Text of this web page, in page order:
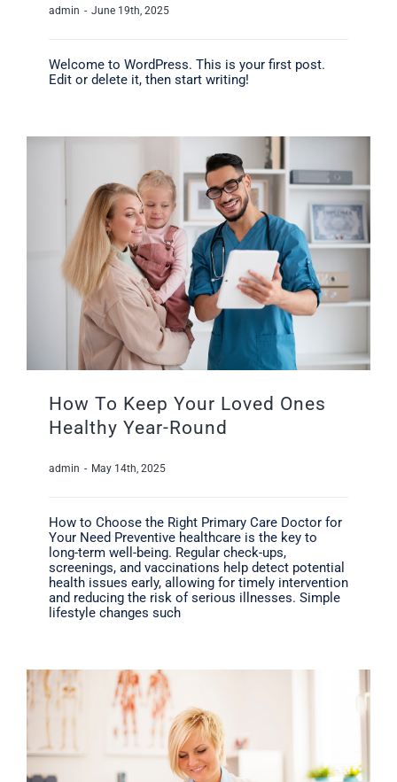
admin - June 19th, 2025
Welcome to WordPress. This is your first post.
Edit or delete it, then start writing!
How To Keep Your Loved Ones
Healthy Year-Round
admin - May 14th, 2025
How to Choose the Right Primary Care Doctor for
Your Need Preventive healthcare is the key to
long-term well-being. Regular check-ups,
screenings, and vaccinations help detect potential
health issues early, allowing for timely intervention
and reducing the risk of serious illnesses. Simple
lifestyle changes such